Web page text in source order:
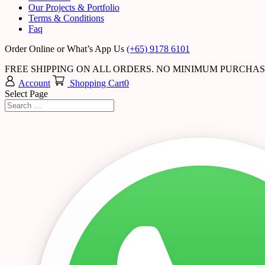
Our Projects & Portfolio
Terms & Conditions
Faq
Order Online or What’s App Us (+65) 9178 6101
FREE SHIPPING ON ALL ORDERS. NO MINIMUM
Account
Shopping Cart0
Select Page